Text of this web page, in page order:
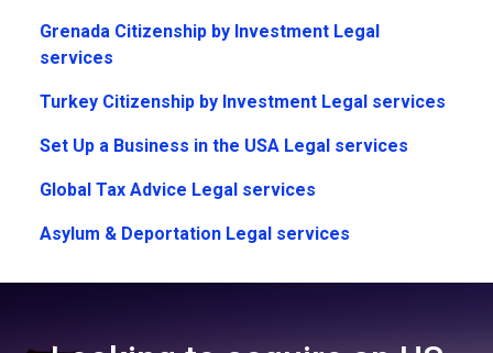
Grenada Citizenship by Investment Legal
services
Turkey Citizenship by Investment Legal services
Set Up a Business in the USA Legal services
Global Tax Advice Legal services
Asylum & Deportation Legal services